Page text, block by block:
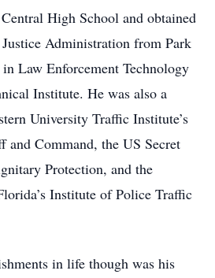
High School and obtained
Administration from Park
Law Enforcement Technology
Institute. He was also a
University Traffic Institute’s
and Command, the US Secret
Protection, and the
Institute of Police Traffic
in life though was his